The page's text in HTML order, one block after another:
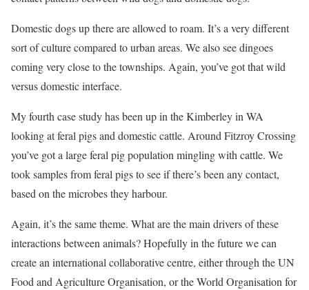
Domestic dogs up there are allowed to roam. It’s a very different
sort of culture compared to urban areas. We also see dingoes
coming very close to the townships. Again, you’ve got that wild
versus domestic interface.
My fourth case study has been up in the Kimberley in WA
looking at feral pigs and domestic cattle. Around Fitzroy Crossing
you’ve got a large feral pig population mingling with cattle. We
took samples from feral pigs to see if there’s been any contact,
based on the microbes they harbour.
Again, it’s the same theme. What are the main drivers of these
interactions between animals? Hopefully in the future we can
create an international collaborative centre, either through the UN
Food and Agriculture Organisation, or the World Organisation for